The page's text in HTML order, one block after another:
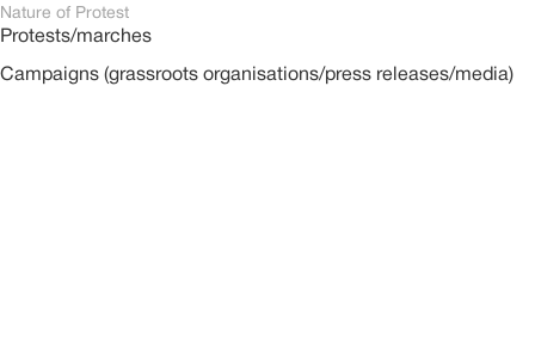
Nature of Protest
Protests/marches
Campaigns (grassroots organisations/press releases/media)